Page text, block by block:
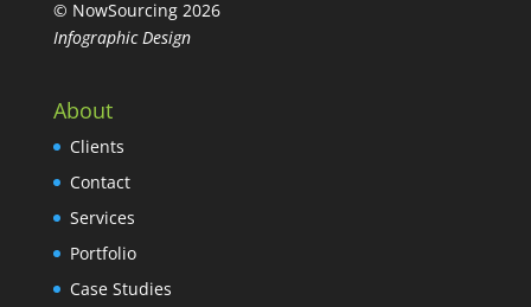
© NowSourcing 2026
Infographic Design
About
Clients
Contact
Services
Portfolio
Case Studies